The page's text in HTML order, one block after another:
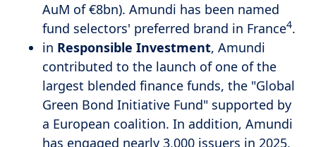
AuM of €8bn). Amundi has been named
fund selectors' preferred brand in France4.
in Responsible Investment, Amundi
contributed to the launch of one of the
largest blended finance funds, the "Global
Green Bond Initiative Fund" supported by
a European coalition. In addition, Amundi
has engaged nearly 3,000 issuers in 2025,